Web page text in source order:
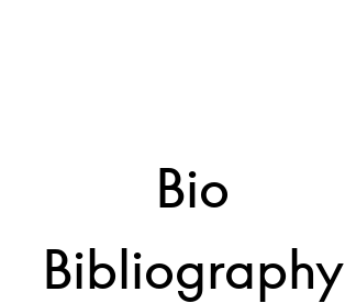
Bio
Bibliography
2023